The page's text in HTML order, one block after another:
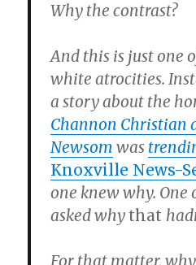
Why the contrast?
And this is just one
white atrocities.
a story about the
Channon Christian
Newsom was
Knoxville News-
one knew why.
asked whythat